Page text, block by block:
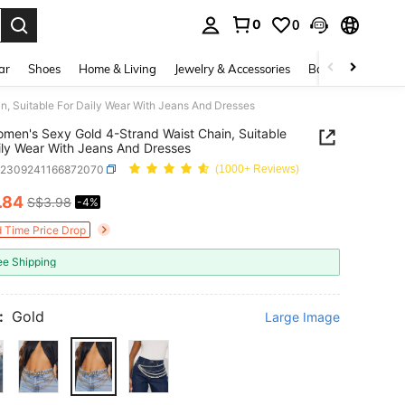
0 0
Shoes Home & Living Jewelry & Accessories Bags & Luggage
Suitable For Daily Wear With Jeans And Dresses
Sexy Gold 4-Strand Waist Chain, Suitable
Wear With Jeans And Dresses
(1000+ Reviews)
AND AVAILABILITY
.84 S$3.98 -4%
Time Price Drop
Shipping
Gold Large Image